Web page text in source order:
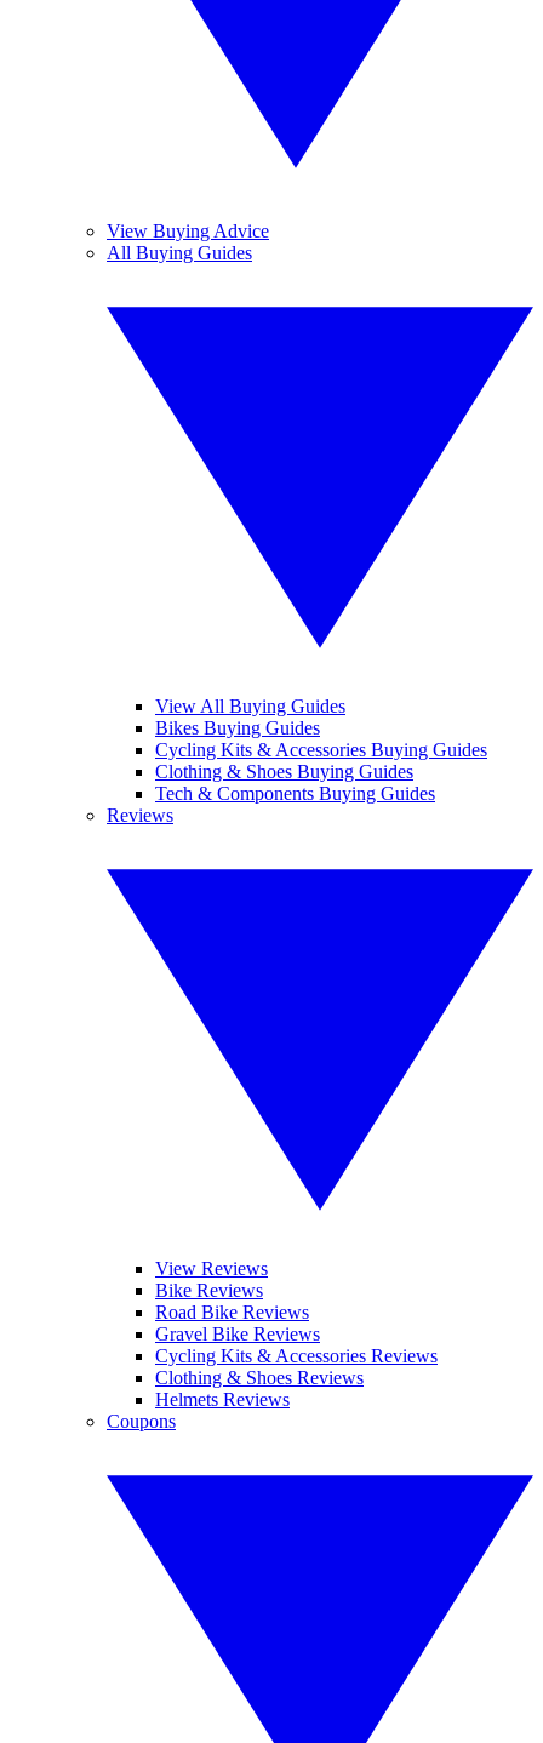
View Buying Advice
All Buying Guides
View All Buying Guides
Bikes Buying Guides
Cycling Kits & Accessories Buying Guides
Clothing & Shoes Buying Guides
Tech & Components Buying Guides
Reviews
View Reviews
Bike Reviews
Road Bike Reviews
Gravel Bike Reviews
Cycling Kits & Accessories Reviews
Clothing & Shoes Reviews
Helmets Reviews
Coupons